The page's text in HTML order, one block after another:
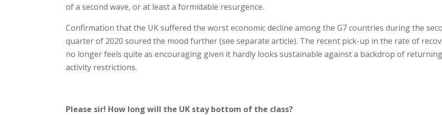
of a second wave, or at least a formidable resurgence.
Confirmation that the UK suffered the worst economic decline among the G7 countries during the
quarter of 2020 soured the mood further (see separate article). The recent pick-up in the rate of
no longer feels quite as encouraging given it hardly looks sustainable against a backdrop of returning
activity restrictions.
Please sir! How long will the UK stay bottom of the class?